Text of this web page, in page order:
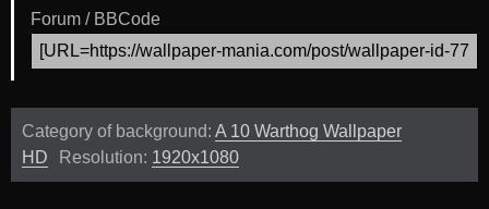
Forum / BBCode
Category of background: A 10 Warthog Wallpaper
HD
Resolution: 1920x1080